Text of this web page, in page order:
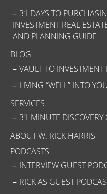
31 DAYS TO
INVESTMENT REAL
AND PLANNING GUIDE
BLOG
VAULT TO
LIVING “WELL” INTO
SERVICES
31-MINUTE DISCOVERY
ABOUT W. RICK HARRIS
PODCASTS
INTERVIEW GUEST
RICK AS GUEST